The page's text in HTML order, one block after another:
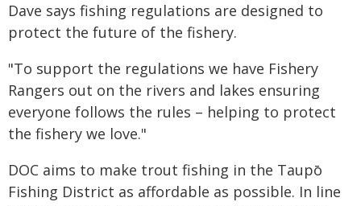
Dave says fishing regulations are designed to
protect the future of the fishery.
"To support the regulations we have Fishery
Rangers out on the rivers and lakes ensuring
everyone follows the rules – helping to protect
the fishery we love."
DOC aims to make trout fishing in the Taupō
Fishing District as affordable as possible. In line